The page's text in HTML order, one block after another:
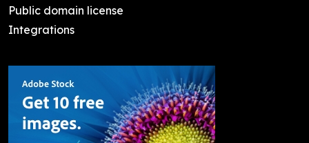
Public domain license
Integrations